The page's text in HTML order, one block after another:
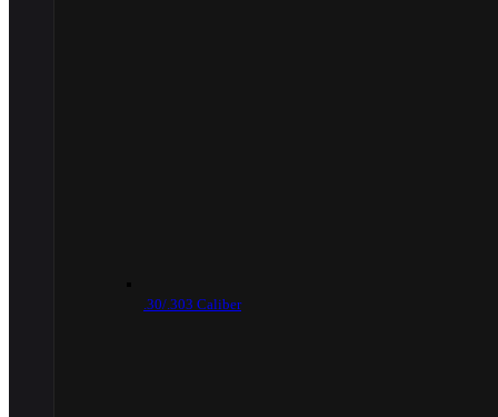
.30/.303 Caliber